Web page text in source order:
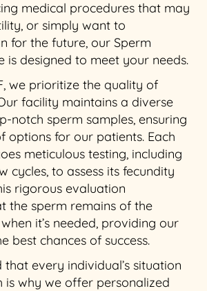
medical procedures that may
or simply want to
for the future, our Sperm
is designed to meet your needs.
we prioritize the quality of
facility maintains a diverse
notch sperm samples, ensuring
options for our patients. Each
meticulous testing, including
cycles, to assess its fecundity
rigorous evaluation
the sperm remains of the
it’s needed, providing our
best chances of success.
every individual’s situation
is why we offer personalized